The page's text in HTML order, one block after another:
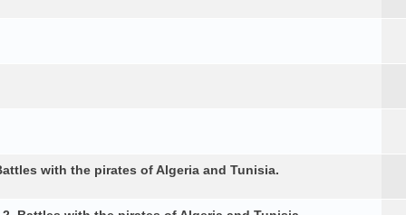
with the pirates of Algeria and Tunisia.